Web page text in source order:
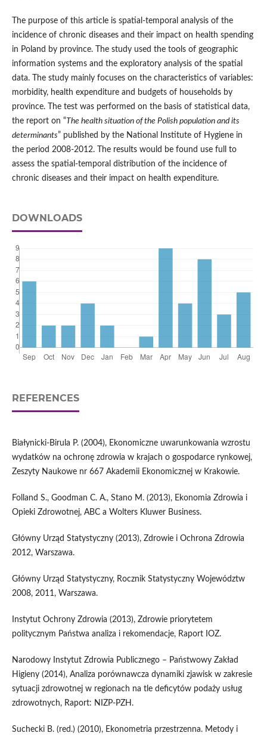
The purpose of this article is spatial-temporal analysis of the
incidence of chronic diseases and their impact on health spending
in Poland by province. The study used the tools of geographic
information systems and the exploratory analysis of the spatial
data. The study mainly focuses on the characteristics of variables:
morbidity, health expenditure and budgets of households by
province. The test was performed on the basis of statistical data,
the report on “ The health situation of the Polish population and its
determinants” published by the National Institute of Hygiene in
the period 2008-2012. The results would be found use full to
assess the spatial-temporal distribution of the incidence of
chronic diseases and their impact on health expenditure.
DOWNLOADS
REFERENCES
Białynicki-Birula P. (2004), Ekonomiczne uwarunkowania wzrostu
wydatków na ochronę zdrowia w krajach o gospodarce rynkowej,
Zeszyty Naukowe nr 667 Akademii Ekonomicznej w Krakowie.
Folland S., Goodman C. A., Stano M. (2013), Ekonomia Zdrowia i
Opieki Zdrowotnej, ABC a Wolters Kluwer Business.
Główny Urząd Statystyczny (2013), Zdrowie i Ochrona Zdrowia
2012, Warszawa.
Główny Urząd Statystyczny, Rocznik Statystyczny Województw
2008, 2011, Warszawa.
Instytut Ochrony Zdrowia (2013), Zdrowie priorytetem
politycznym Państwa analiza i rekomendacje, Raport IOZ.
Narodowy Instytut Zdrowia Publicznego – Państwowy Zakład
Higieny (2014), Analiza porównawcza dynamiki zjawisk w zakresie
sytuacji zdrowotnej w regionach na tle deficytów podaży usług
zdrowotnych, Raport: NIZP-PZH.
Suchecki B. (red.) (2010), Ekonometria przestrzenna. Metody i